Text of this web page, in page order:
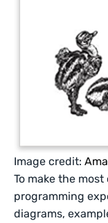
Image credit:
To make the
programming
diagrams,